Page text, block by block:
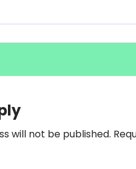
will not be published.